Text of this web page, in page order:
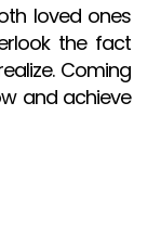
loved ones
the fact
Coming
and achieve